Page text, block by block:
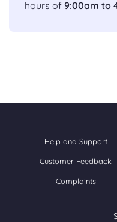
hours of 9:00am to
Help and Support
Customer Feedback
Complaints